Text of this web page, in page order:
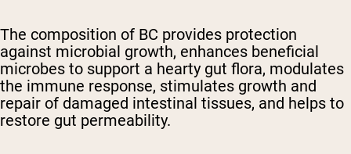
The composition of BC provides protection
against microbial growth, enhances beneficial
microbes to support a hearty gut flora, modulates
the immune response, stimulates growth and
repair of damaged intestinal tissues, and helps to
restore gut permeability.